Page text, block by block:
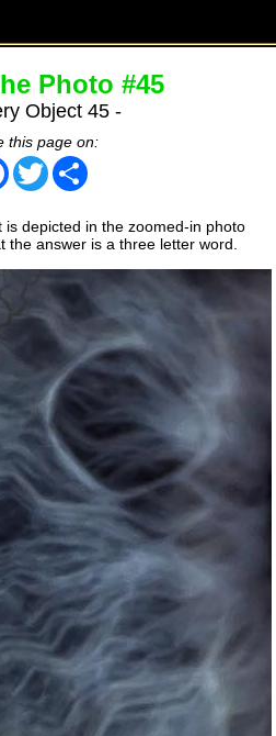
Photo #45
Object 45 -
this page on:
Facebook
TwitterShare
is depicted in the zoomed-in photo
the answer is a three letter word.